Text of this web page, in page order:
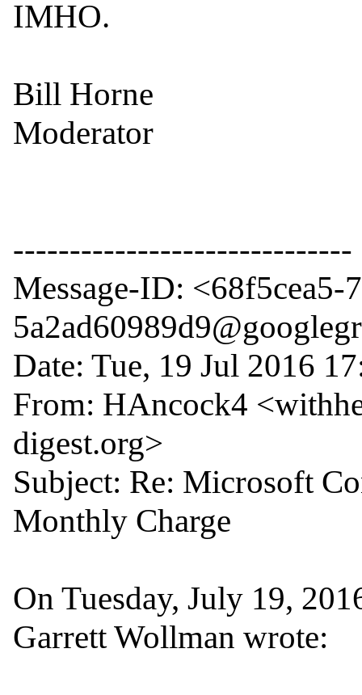
IMHO.
Bill Horne
Moderator
------------------------------
Message-ID: <68f5cea5-
Date: Tue, 19 Jul 2016
From: HAncock4
digest.org>
Subject: Re: Microsoft
Monthly Charge
On Tuesday, July 19,
Garrett Wollman wrote: